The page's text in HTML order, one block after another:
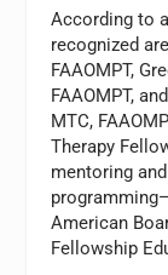
According to
recognized
FAAOMPT,
FAAOMPT,
MTC,
Therapy
mentoring
American
Fellowship